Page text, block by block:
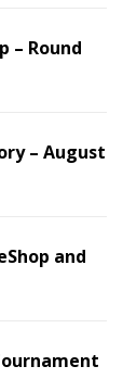
– Round
– August
and